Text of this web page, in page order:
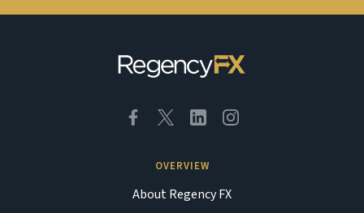
OVERVIEW
About Regency FX